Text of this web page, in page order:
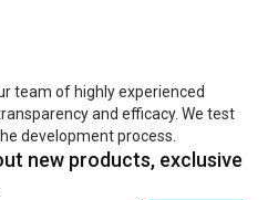
- Healthkart
Price
(on a
Rs. 899
team of highly experienced
and efficacy. We test
development process.
new products, exclusive